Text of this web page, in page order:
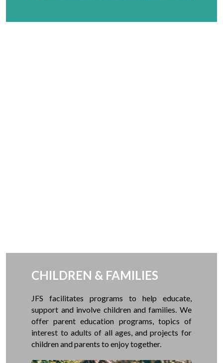
CHILDREN & FAMILIES
JFS facilitates programs to help educate,
support and involve children and families. We
offer parent education programs, topics of
interest to adults of all ages, and projects for
children and parents to enjoy together.